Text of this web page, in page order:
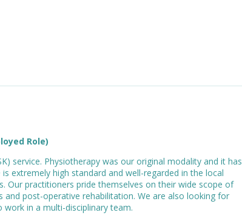
Role)
service. Physiotherapy was our original modality and it has
extremely high standard and well-regarded in the local
Our practitioners pride themselves on their wide scope of
post-operative rehabilitation. We are also looking for
in a multi-disciplinary team.